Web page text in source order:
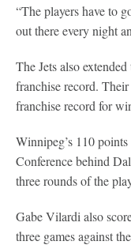
“The players have to
out there every night
The Jets also
franchise record.
franchise record for
Winnipeg’s 110
Conference behind
three rounds of the
Gabe Vilardi also
three games against